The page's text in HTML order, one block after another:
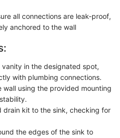
all connections are leak-proof,
anchored to the wall
vanity in the designated spot,
with plumbing connections.
using the provided mounting
drain kit to the sink, checking for
the edges of the sink to